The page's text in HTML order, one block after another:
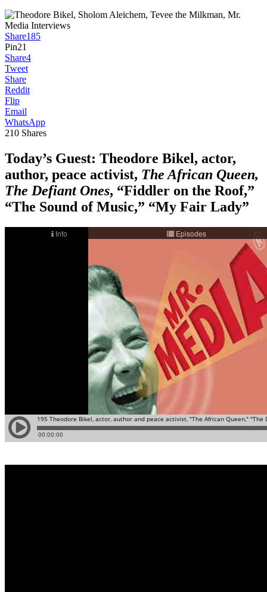
Share185
Pin21
Share4
Tweet
Share
Reddit
Flip
Email
WhatsApp
210 Shares
Today’s Guest: Theodore Bikel, actor,
author, peace activist, The African Queen,
The Defiant Ones, “Fiddler on the Roof,”
“The Sound of Music,” “My Fair Lady”